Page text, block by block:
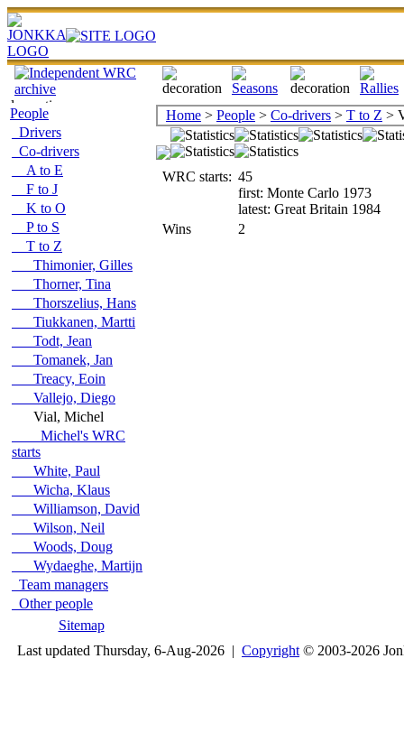
People
Drivers
Co-drivers
A to E
F to J
K to O
P to S
T to Z
Thimonier, Gilles
Thorner, Tina
Thorszelius, Hans
Tiukkanen, Martti
Todt, Jean
Tomanek, Jan
Treacy, Eoin
Vallejo, Diego
Vial, Michel
Michel's WRC
starts
White, Paul
Wicha, Klaus
Williamson, David
Wilson, Neil
Woods, Doug
Wydaeghe, Martijn
Team managers
Other people
Sitemap
Home > People > Co-drivers > T to Z >
WRC starts: 45
first: Monte Carlo 1973
latest: Great Britain 1984
Wins
2
Last updated Thursday, 6-Aug-2026 | Copyright © 2003-2026